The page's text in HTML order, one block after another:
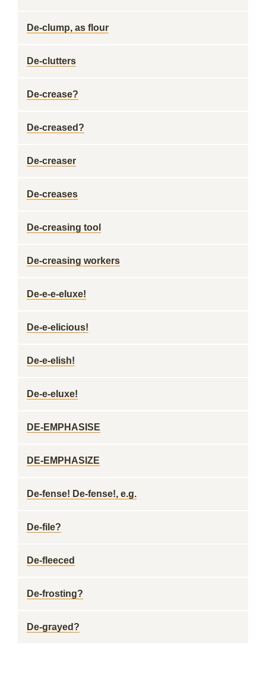
De-clump, as flour
De-clutters
De-crease?
De-creased?
De-creaser
De-creases
De-creasing tool
De-creasing workers
De-e-e-eluxe!
De-e-elicious!
De-e-elish!
De-e-eluxe!
DE-EMPHASISE
DE-EMPHASIZE
De-fense! De-fense!, e.g.
De-file?
De-fleeced
De-frosting?
De-grayed?